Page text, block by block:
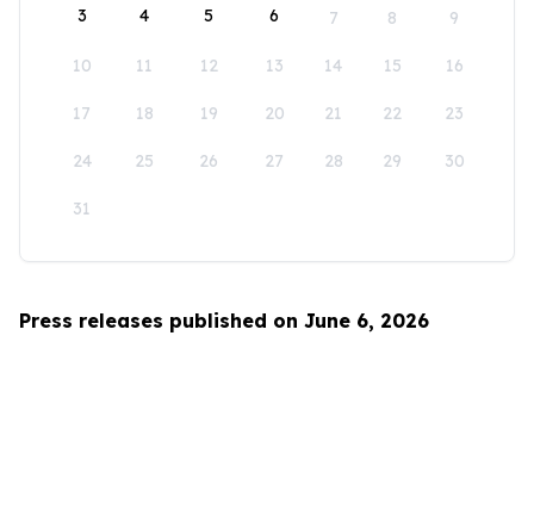
3 4 5 6 7 8 9
10 11 12 13 14 15 16
17 18 19 20 21 22 23
24 25 26 27 28 29 30
31
Press releases published on June 6, 2026